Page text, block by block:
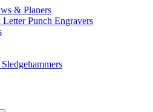
& Planers
Punch Engravers